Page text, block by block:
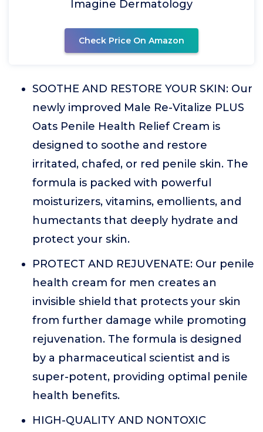
Imagine Dermatology
Check Price On Amazon
SOOTHE AND RESTORE YOUR SKIN: Our
newly improved Male Re-Vitalize PLUS
Oats Penile Health Relief Cream is
designed to soothe and restore
irritated, chafed, or red penile skin. The
formula is packed with powerful
moisturizers, vitamins, emollients, and
humectants that deeply hydrate and
protect your skin.
PROTECT AND REJUVENATE: Our penile
health cream for men creates an
invisible shield that protects your skin
from further damage while promoting
rejuvenation. The formula is designed
by a pharmaceutical scientist and is
super-potent, providing optimal penile
health benefits.
HIGH-QUALITY AND NONTOXIC